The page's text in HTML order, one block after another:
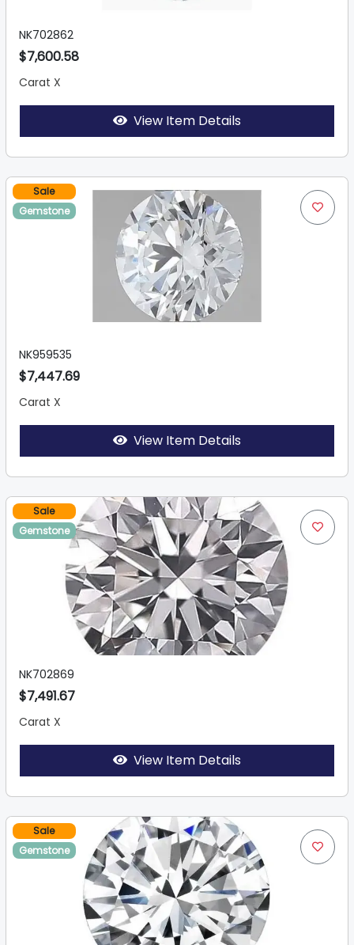
NK702862
$7,600.58
Carat X
View Item Details
Sale
Gemstone
NK959535
$7,447.69
Carat X
View Item Details
Sale
Gemstone
NK702869
$7,491.67
Carat X
View Item Details
Sale
Gemstone